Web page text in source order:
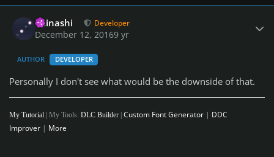
iminashi Developer
December 12, 20169 yr
AUTHOR DEVELOPER
Personally I don't see what would be the downside of that.
My Tutorial | My Tools: DLC Builder Custom Font Generator | DDC
Improver | More